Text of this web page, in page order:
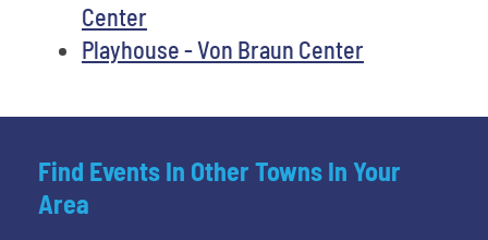
Center
Playhouse - Von Braun Center
Find Events In Other Towns In Your
Area